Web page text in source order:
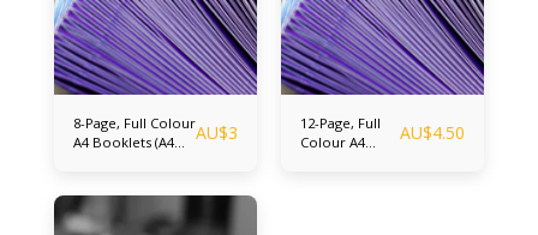
8-Page, Full Colour
A4 Booklets (A4
Final Folded Size
A5) Up to 100
AU$3
12-Page, Full
Colour A4
AU$4.50